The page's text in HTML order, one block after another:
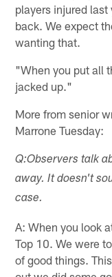
players injured
back. We expect
wanting that.
"When you put all
jacked up."
More from senior
Marrone Tuesday:
Q:Observers talk
away. It doesn't
case.
A: When you look
Top 10. We were
of good things.